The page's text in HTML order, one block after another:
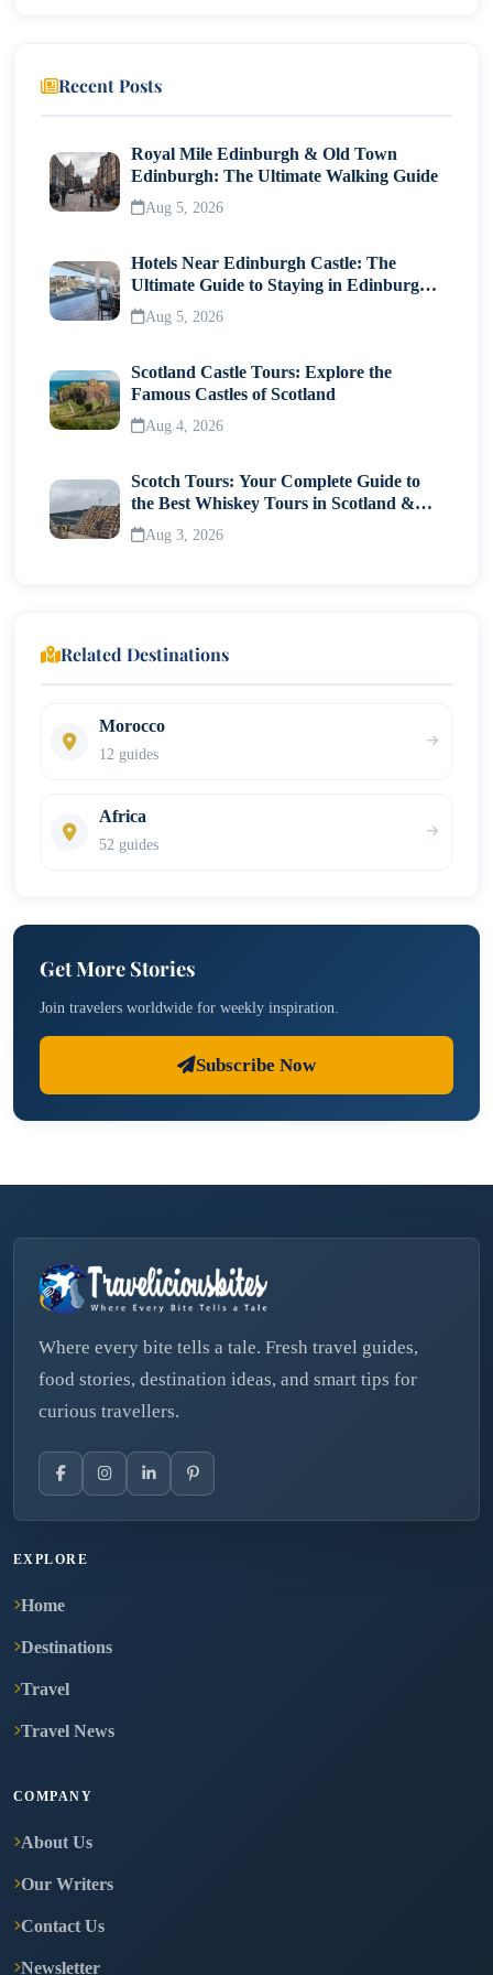
Common FAQs
Can Indians with US Green Card enter Morocco
visa-free?
stays?
Is Morocco visa easy to get?
Final Thoughts
Recent Posts
Royal Mile Edinburgh & Old Town
Edinburgh: The Ultimate Walking Guide
Aug 5, 2026
Hotels Near Edinburgh Castle: The
Ultimate Guide to Staying in Edinburgh's
Historic Heart
Aug 5, 2026
Scotland Castle Tours: Explore the
Famous Castles of Scotland
Aug 4, 2026
Scotch Tours: Your Complete Guide to
the Best Whiskey Tours in Scotland &
Whisky Museums
Aug 3, 2026
Related Destinations
Morocco
12 guides
Africa
52 guides
Get More Stories
Join travelers worldwide for weekly inspiration.
Subscribe Now
Where every bite tells a tale. Fresh travel guides,
food stories, destination ideas, and smart tips for
curious travellers.
EXPLORE
Home
Destinations
Travel
Travel News
COMPANY
About Us
Our Writers
Contact Us
Newsletter